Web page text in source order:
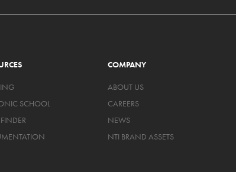
SCHOOL
COMPANY
ABOUT US
CAREERS
NEWS
NTI BRAND ASSETS